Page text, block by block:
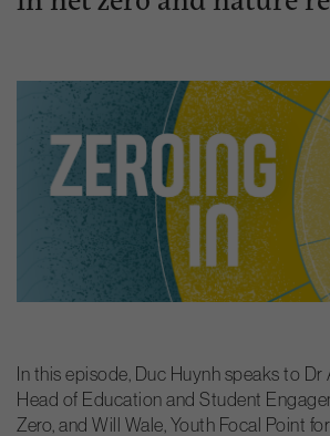
In this episode, Duc Huynh speaks to Dr
Head of Education and Student
Zero, and Will Wale, Youth Focal Point